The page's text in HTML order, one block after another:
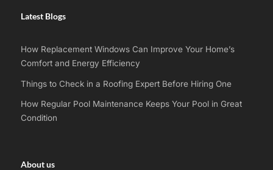
Latest Blogs
How Replacement Windows Can Improve Your Home’s
Comfort and Energy Efficiency
Things to Check in a Roofing Expert Before Hiring One
How Regular Pool Maintenance Keeps Your Pool in Great
Condition
About us